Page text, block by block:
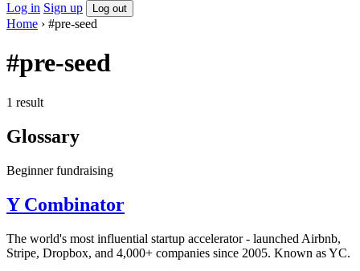
Log in Sign up Log out
Home › #pre-seed
#pre-seed
1 result
Glossary
Beginnerfundraising
Y Combinator
The world's most influential startup accelerator - launched Airbnb,
Stripe, Dropbox, and 4,000+ companies since 2005. Known as YC.